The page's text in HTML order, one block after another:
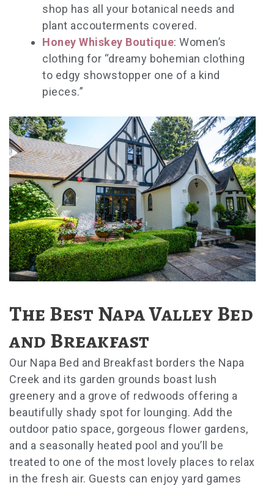
shop has all your botanical needs and
plant accouterments covered.
Honey Whiskey Boutique: Women’s
clothing for “dreamy bohemian clothing
to edgy showstopper one of a kind
pieces.”
The Best Napa Valley Bed
and Breakfast
Our Napa Bed and Breakfast borders the Napa
Creek and its garden grounds boast lush
greenery and a grove of redwoods offering a
beautifully shady spot for lounging. Add the
outdoor patio space, gorgeous flower gardens,
and a seasonally heated pool and you’ll be
treated to one of the most lovely places to relax
in the fresh air. Guests can enjoy yard games